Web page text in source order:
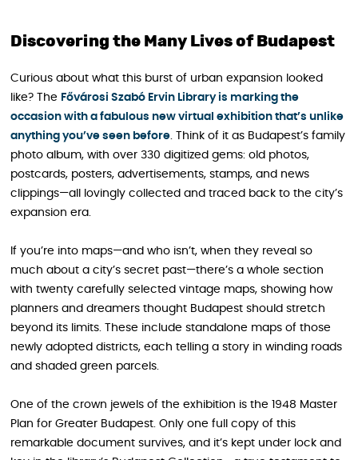
Discovering the Many Lives of Budapest
Curious about what this burst of urban expansion looked
like? The Fővárosi Szabó Ervin Library is marking the
occasion with a fabulous new virtual exhibition that’s unlike
anything you’ve seen before. Think of it as Budapest’s family
photo album, with over 330 digitized gems: old photos,
postcards, posters, advertisements, stamps, and news
clippings—all lovingly collected and traced back to the city’s
expansion era.
If you’re into maps—and who isn’t, when they reveal so
much about a city’s secret past—there’s a whole section
with twenty carefully selected vintage maps, showing how
planners and dreamers thought Budapest should stretch
beyond its limits. These include standalone maps of those
newly adopted districts, each telling a story in winding roads
and shaded green parcels.
One of the crown jewels of the exhibition is the 1948 Master
Plan for Greater Budapest. Only one full copy of this
remarkable document survives, and it’s kept under lock and